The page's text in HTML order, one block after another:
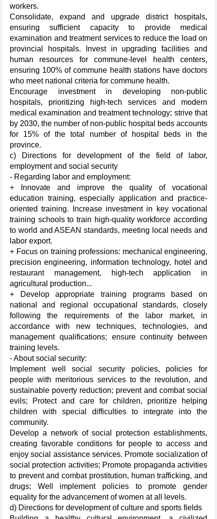
workers.
Consolidate, expand and upgrade district hospitals,
ensuring sufficient capacity to provide medical
examination and treatment services to reduce the load on
provincial hospitals. Invest in upgrading facilities and
human resources for commune-level health centers,
ensuring 100% of commune health stations have doctors
who meet national criteria for commune health.
Encourage investment in developing non-public
hospitals, prioritizing high-tech services and modern
medical examination and treatment technology; strive that
by 2030, the number of non-public hospital beds accounts
for 15% of the total number of hospital beds in the
province.
c) Directions for development of the field of labor,
employment and social security
- Regarding labor and employment:
+ Innovate and improve the quality of vocational
education training, especially application and practice-
oriented training. Increase investment in key vocational
training schools to train high-quality workforce according
to world and ASEAN standards, meeting local needs and
labor export.
+ Focus on training professions: mechanical engineering,
precision engineering, information technology, hotel and
restaurant management, high-tech application in
agricultural production...
+ Develop appropriate training programs based on
national and regional occupational standards, closely
following the requirements of the labor market, in
accordance with new techniques, technologies, and
management qualifications; ensure continuity between
training levels.
- About social security:
Implement well social security policies, policies for
people with meritorious services to the revolution, and
sustainable poverty reduction; prevent and combat social
evils; Protect and care for children, prioritize helping
children with special difficulties to integrate into the
community.
Develop a network of social protection establishments,
creating favorable conditions for people to access and
enjoy social assistance services. Promote socialization of
social protection activities; Promote propaganda activities
to prevent and combat prostitution, human trafficking, and
drugs; Well implement policies to promote gender
equality for the advancement of women at all levels.
d) Directions for development of culture and sports fields